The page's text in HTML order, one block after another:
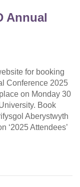
Annual
for booking
Conference 2025
on Monday 30
Book
Aberystwyth
‘2025 Attendees’